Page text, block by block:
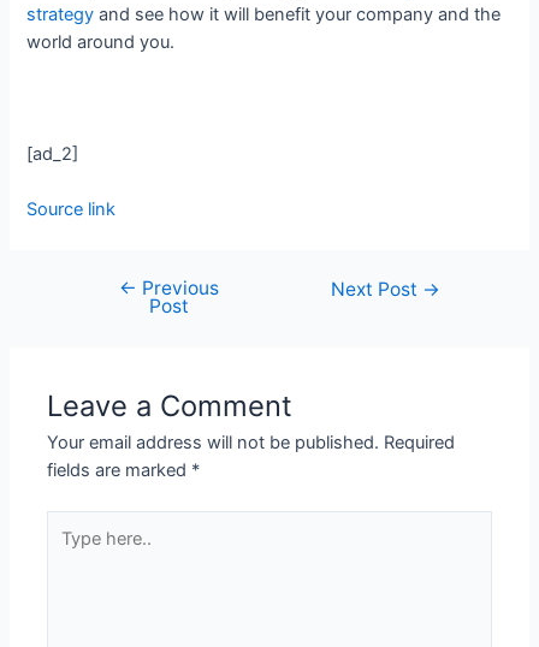
strategy and see how it will benefit your company and the
world around you.
[ad_2]
Source link
← Previous
Post
Next Post →
Leave a Comment
Your email address will not be published. Required
fields are marked *